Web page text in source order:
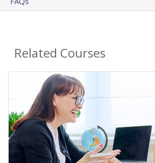
Related Courses